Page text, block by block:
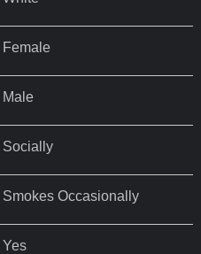
Female
Male
Socially
Smokes Occasionally
Yes